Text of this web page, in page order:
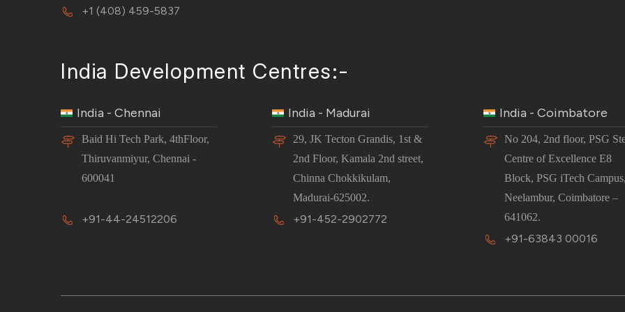
+1 (408) 459-5837
India Development Centres:-
India - Chennai
Baid Hi Tech Park, 4thFloor,
Thiruvanmiyur, Chennai -
600041
+91-44-24512206
India - Madurai
29, JK Tecton Grandis, 1st &
2nd Floor, Kamala 2nd street,
Chinna Chokkikulam,
Madurai-625002.
+91-452-2902772
India - Coimbatore
No 204, 2nd floor, PSG
Centre of Excellence E8
Block, PSG iTech
Neelambur, Coimbatore –
641062.
+91-63843 00016